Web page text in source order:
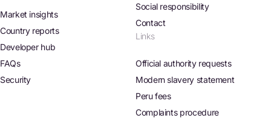
Market insights
Country reports
Developer hub
FAQs
Security
Social responsibility
Contact
Links
Official authority requests
Modern slavery statement
Peru fees
Complaints procedure